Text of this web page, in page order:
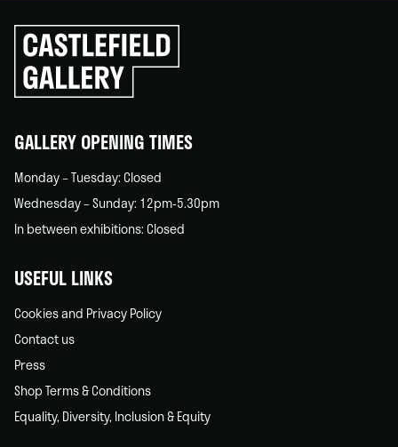
Click
to
go
back
GALLERY OPENING TIMES
Monday – Tuesday: Closed
Wednesday – Sunday: 12pm-5.30pm
In between exhibitions: Closed
USEFUL LINKS
Cookies and Privacy Policy
Contact us
Press
Shop Terms & Conditions
Equality, Diversity, Inclusion & Equity